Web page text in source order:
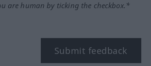
are human by ticking the checkbox.*
Submit feedback